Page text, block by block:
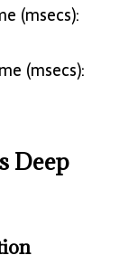
(msecs):
(msecs):
Deep